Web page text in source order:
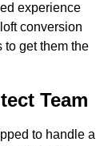
experience
conversion
to get them the
Team
to handle a